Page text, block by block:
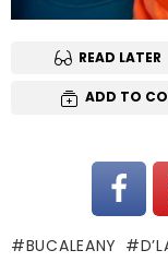
READ LATER
ADD TO
BUCALEANY